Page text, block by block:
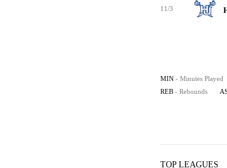
11/3
MIN - Minutes Played
REB - Rebounds
TOP LEAGUES